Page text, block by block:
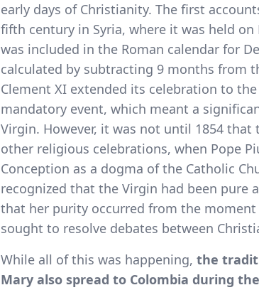
early days of Christianity. The first
fifth century in Syria, where it was held on
was included in the Roman calendar for
calculated by subtracting 9 months from
Clement XI extended its celebration to
mandatory event, which meant a
Virgin. However, it was not until 1854
other religious celebrations, when Pope
Conception as a dogma of the Catholic
recognized that the Virgin had been pure
that her purity occurred from the
sought to resolve debates between
While all of this was happening, the
Mary also spread to Colombia during